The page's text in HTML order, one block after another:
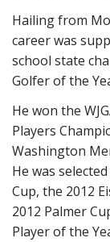
Hailing from
career was
school state
Golfer of the
He won the
Players
Washington
He was
Cup, the 2012
2012 Palmer
Player of the